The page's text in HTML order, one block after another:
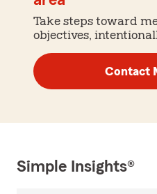
Take steps toward
objectives,
Contact
Simple Insights®